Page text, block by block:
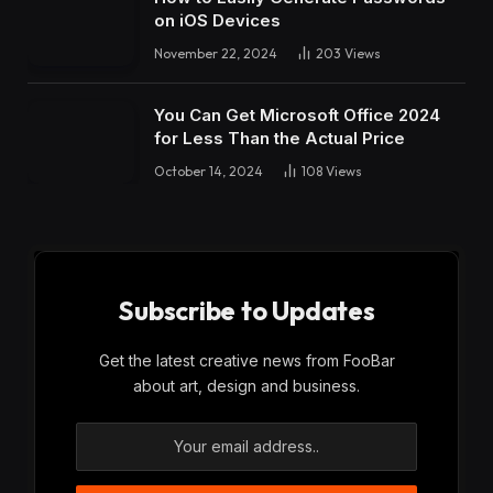
on iOS Devices
November 22, 2024 203 Views
You Can Get Microsoft Office 2024
for Less Than the Actual Price
October 14, 2024 108 Views
Subscribe to Updates
Get the latest creative news from FooBar
about art, design and business.